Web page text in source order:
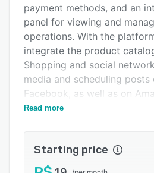
Integrations
Support options
FAQs
Related categories
payment methods, and an
panel for viewing and
operations. With the
integrate the product
Shopping and social
media and scheduling posts
Facebook, as well as on
The software also enables
recovery of abandoned
build customer loyalty. In
Read more
Starting price